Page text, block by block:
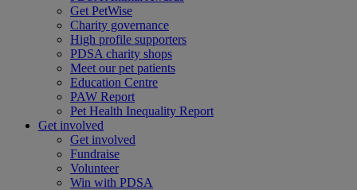
Get PetWise
Charity governance
High profile supporters
PDSA charity shops
Meet our pet patients
Education Centre
PAW Report
Pet Health Inequality Report
Get involved
Get involved
Fundraise
Volunteer
Win with PDSA